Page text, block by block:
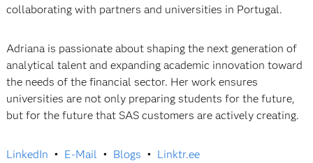
collaborating with partners and universities in Portugal.
Adriana is passionate about shaping the next generation of
analytical talent and expanding academic innovation toward
the needs of the financial sector. Her work ensures
universities are not only preparing students for the future,
but for the future that SAS customers are actively creating.
LinkedIn • E-Mail • Blogs • Linktr.ee